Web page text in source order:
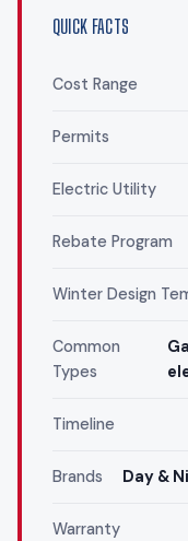
QUICK FACTS
Cost Range
Permits
Electric Utility
Rebate Program
Winter Design
Common
Types
Timeline
Brands Day &
Warranty